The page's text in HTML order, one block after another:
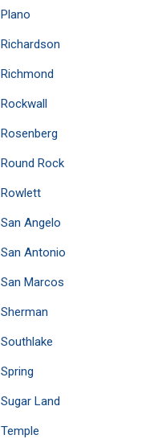
Plano
Richardson
Richmond
Rockwall
Rosenberg
Round Rock
Rowlett
San Angelo
San Antonio
San Marcos
Sherman
Southlake
Spring
Sugar Land
Temple